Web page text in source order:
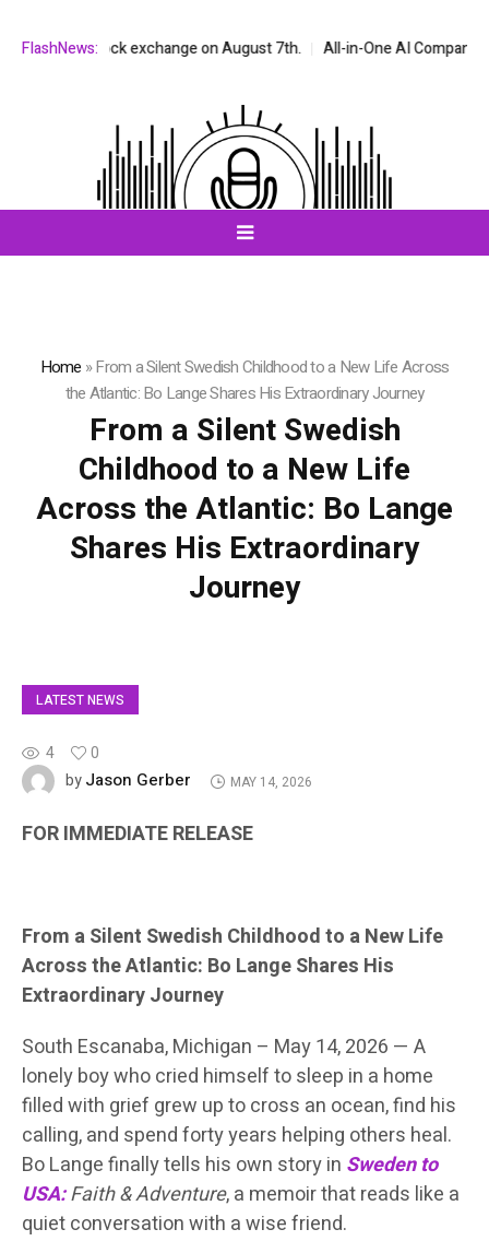
FlashNews:
stock exchange on August 7th. All-in-One AI Companion for
Home »From a Silent Swedish Childhood to a New Life Across
the Atlantic: Bo Lange Shares His Extraordinary Journey
From a Silent Swedish
Childhood to a New Life
Across the Atlantic: Bo Lange
Shares His Extraordinary
Journey
LATEST NEWS
4
0
byJason Gerber MAY 14, 2026
FOR IMMEDIATE RELEASE
From a Silent Swedish Childhood to a New Life
Across the Atlantic: Bo Lange Shares His
Extraordinary Journey
South Escanaba, Michigan – May 14, 2026 — A
lonely boy who cried himself to sleep in a home
filled with grief grew up to cross an ocean, find his
calling, and spend forty years helping others heal.
Bo Lange finally tells his own story in Sweden to
USA:Faith & Adventure, a memoir that reads like a
quiet conversation with a wise friend.